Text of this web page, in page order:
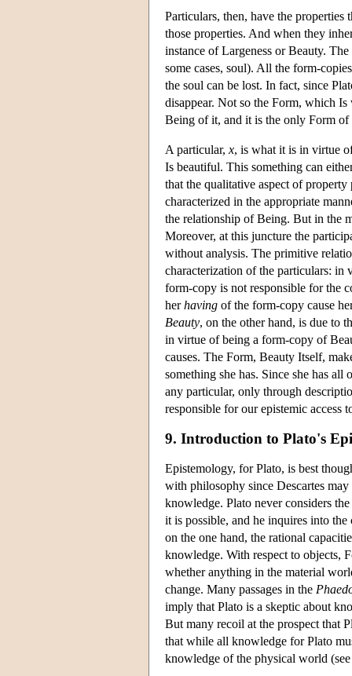
Particulars, then, have the
those properties. And when they
instance of Largeness or Beauty.
some cases, soul). All the form-
the soul can be lost. In fact, since
disappear. Not so the Form, which
Being of it, and it is the only Form of
A particular, x, is what it is in virtue
Is beautiful. This something can
that the qualitative aspect of
characterized in the appropriate
the relationship of Being. But in the
Moreover, at this juncture the
without analysis. The primitive
characterization of the particulars: in
form-copy is not responsible for the
herhaving of the form-copy cause
Beauty, on the other hand, is due to
in virtue of being a form-copy of
causes. The Form, Beauty Itself,
something she has. Since she has
any particular, only through
responsible for our epistemic access
9. Introduction to Plato's
Epistemology, for Plato, is best
with philosophy since Descartes
knowledge. Plato never considers
it is possible, and he inquires into
on the one hand, the rational
knowledge. With respect to objects,
whether anything in the material
change. Many passages in the
imply that Plato is a skeptic about
But many recoil at the prospect that
that while all knowledge for Plato
knowledge of the physical world